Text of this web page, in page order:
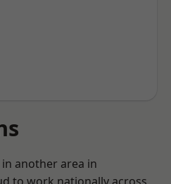
another area in